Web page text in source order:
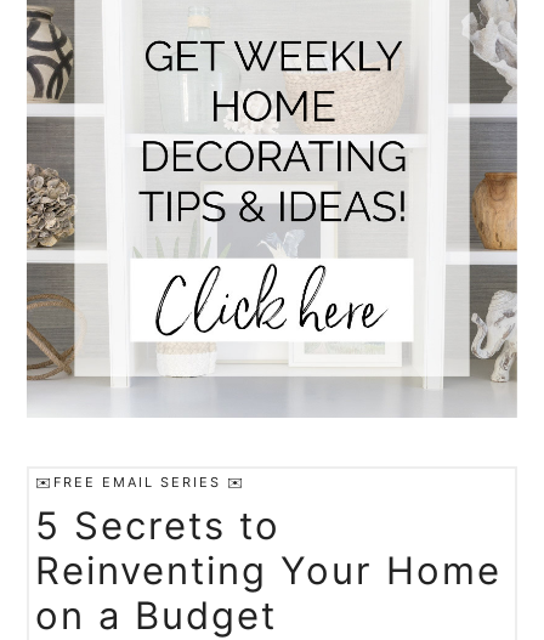
✉️FREE EMAIL SERIES ✉️
5 Secrets to
Reinventing Your Home
on a Budget